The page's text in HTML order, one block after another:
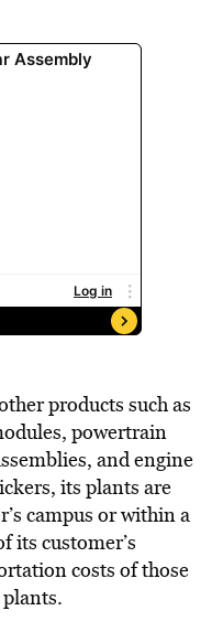
products such as
powertrain
and engine
its plants are
campus or within a
its customer’s
costs of those